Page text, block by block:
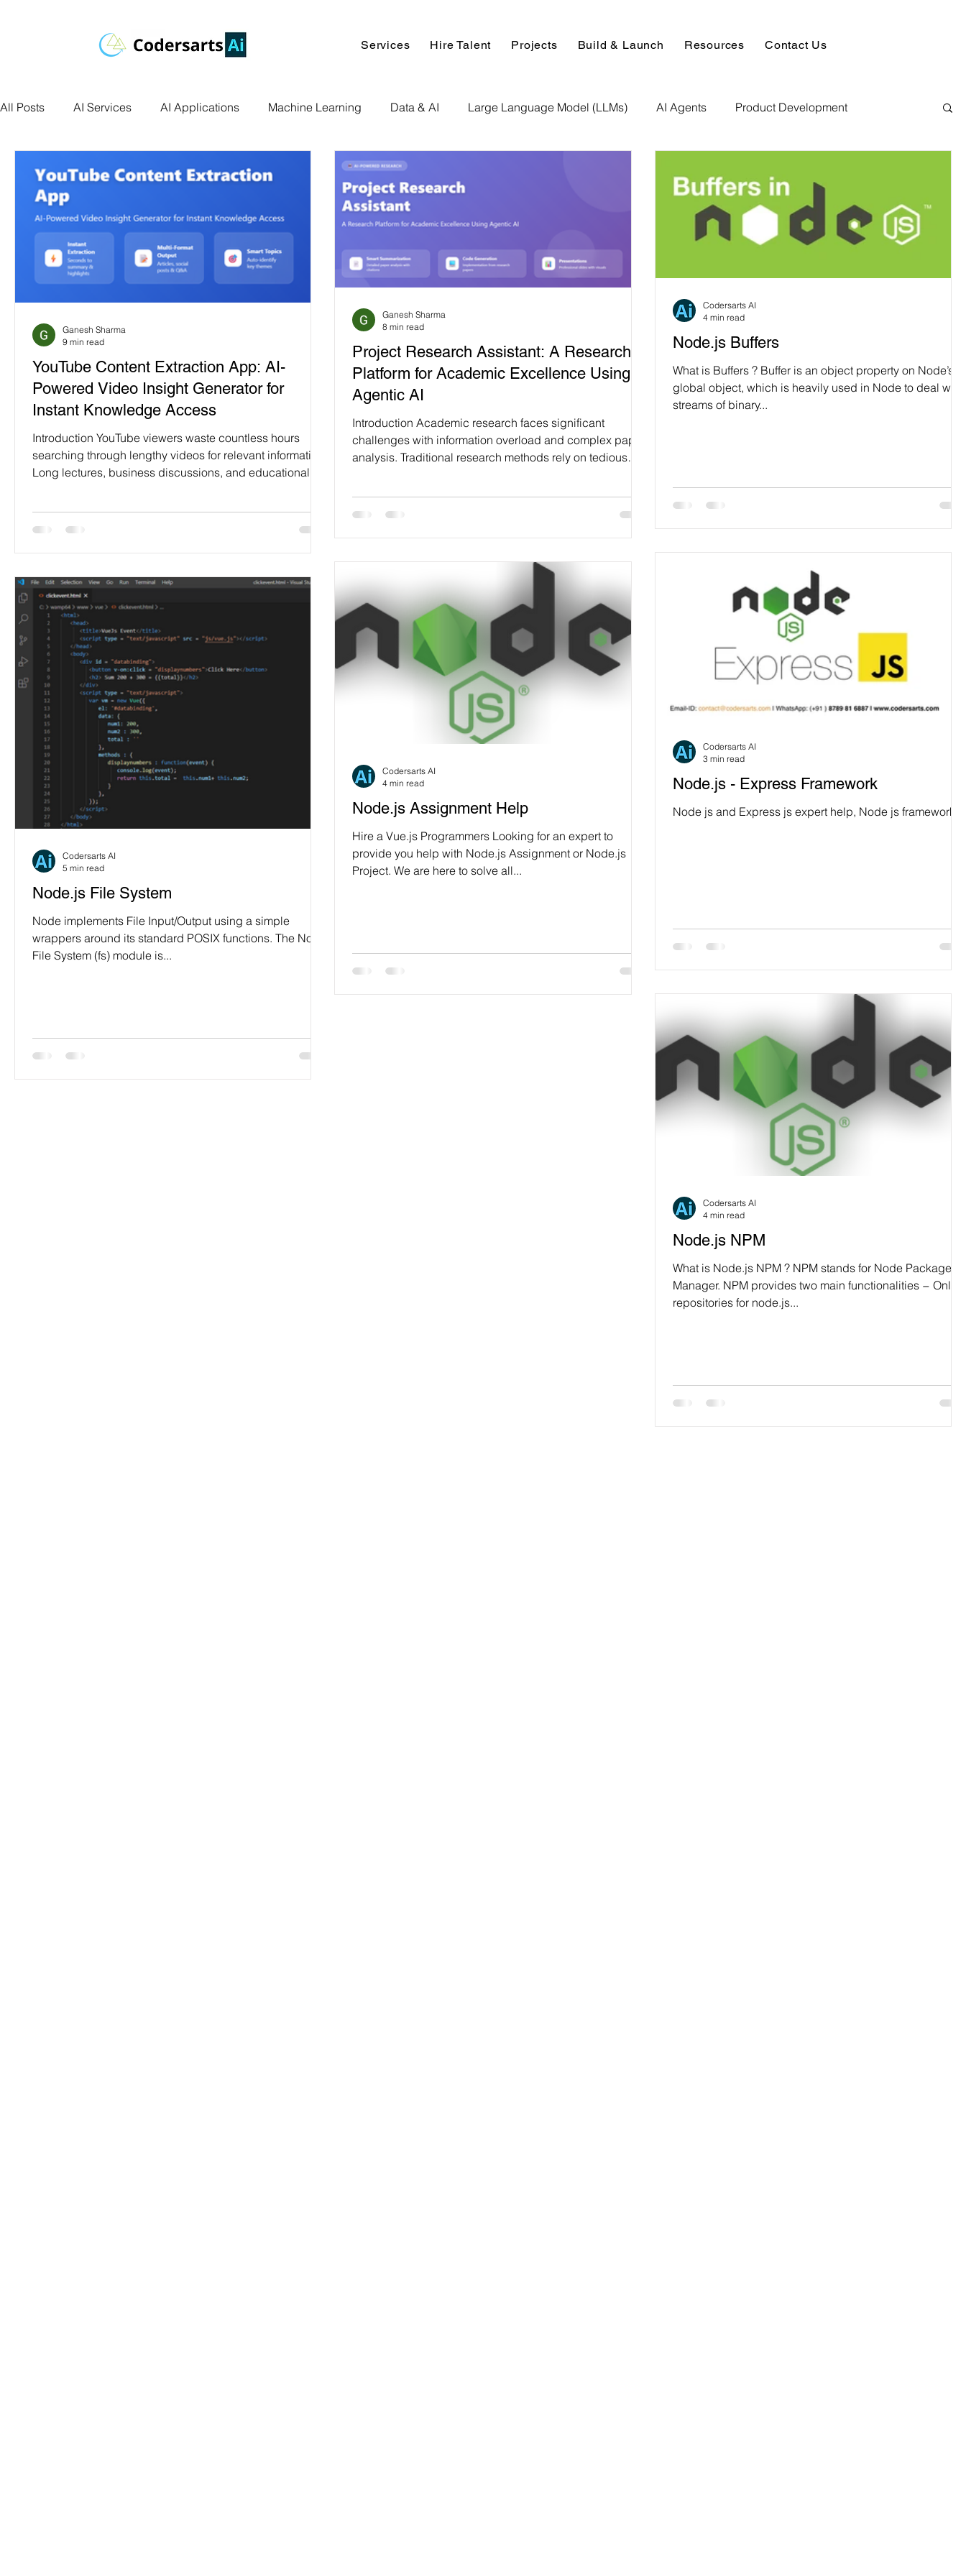
Services Hire Talent Projects Build & Launch Resources Contact Us
All Posts AI Services AI Applications Machine Learning Data & AI Large Language Model (LLMs) AI Agents Product Development
Deep Learning Data Science Computer Vision NLP AI Use Cases
Data Visualization Transfer Learning Research Paper Implementation AI Voice Technology Data science sample work
Facial Recognition R Programming Python Assignment Help Programming Help Web Development Database Development Service
Programming Language
YouTube Content Extraction App: AI-
Powered Video Insight Generator for
Instant Knowledge Access
Introduction YouTube viewers waste countless hours
searching through lengthy videos for relevant information.
Long lectures, business discussions, and educational
users. Important insights hide within endless discussions
powered instant analysis. Simple video ID input
Ganesh Sharma
9 min read
Project Research Assistant: A Research
Platform for Academic Excellence Using
Agentic AI
Introduction Academic research faces significant
challenges with information overload and complex paper
analysis. Traditional research methods rely on tedious
hidden in dense technical content. Project Research
intelligent analysis automatically. Multiple papers pr
Ganesh Sharma
8 min read
Node.js Buffers
What is Buffers ? Buffer is an object property on Node’s
global object, which is heavily used in Node to deal with
streams of binary...
Codersarts AI
4 min read
Node.js - Express Framework
Node js and Express js expert help, Node js framework
Codersarts AI
3 min read
Node.js Assignment Help
Hire a Vue.js Programmers Looking for an expert to
provide you help with Node.js Assignment or Node.js
Project. We are here to solve all...
Codersarts AI
4 min read
Node.js File System
Node implements File Input/Output using a simple
wrappers around its standard POSIX functions. The Node
File System (fs) module is...
Codersarts AI
5 min read
Node.js NPM
What is Node.js NPM ? NPM stands for Node Package
Manager. NPM provides two main functionalities − Online
repositories for node.js...
Codersarts AI
4 min read